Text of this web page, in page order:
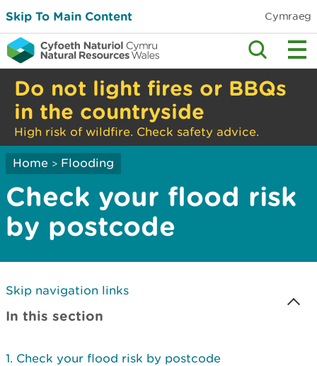
Skip To Main Content Cymraeg
Do not light fires or BBQs
in the countryside
High risk of wildfire. Check safety advice.
Home > Flooding
Check your flood risk
by postcode
Skip navigation links
In this section
Check your flood risk by postcode